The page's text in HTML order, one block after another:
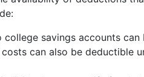
savings accounts can
can also be deductible